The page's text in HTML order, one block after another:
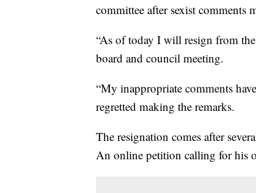
committee after sexist comments
“As of today I will resign from the
board and council meeting.
“My inappropriate comments
regretted making the remarks.
The resignation comes after
An online petition calling for his